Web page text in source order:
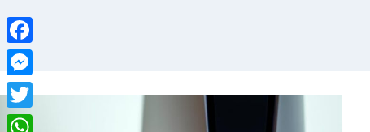
Facebook
Messenger
Twitter